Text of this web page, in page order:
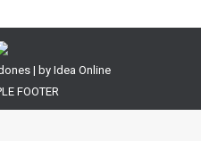
| byIdea Online
FOOTER